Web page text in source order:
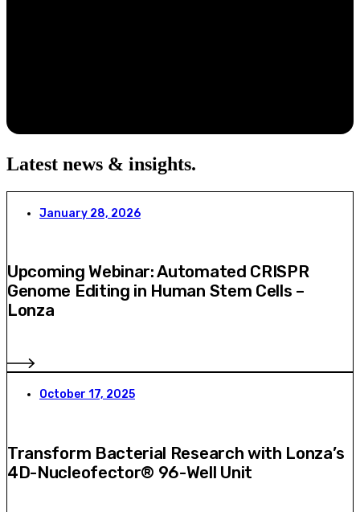
Latest news & insights.
January 28, 2026
Upcoming Webinar: Automated CRISPR
Genome Editing in Human Stem Cells –
Lonza
October 17, 2025
Transform Bacterial Research with Lonza’s
4D-Nucleofector® 96-Well Unit